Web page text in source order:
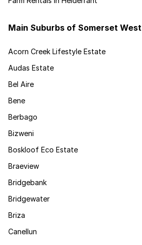
Main Suburbs of Somerset West
Acorn Creek Lifestyle Estate
Audas Estate
Bel Aire
Bene
Berbago
Bizweni
Boskloof Eco Estate
Braeview
Bridgebank
Bridgewater
Briza
Canellun